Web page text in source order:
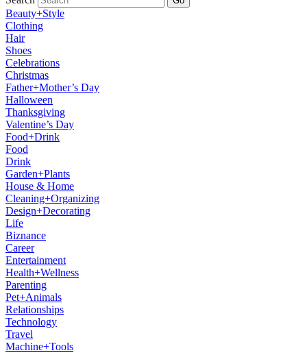
Beauty+Style
Clothing
Hair
Shoes
Celebrations
Christmas
Father+Mother’s Day
Halloween
Thanksgiving
Valentine’s Day
Food+Drink
Food
Drink
Garden+Plants
House & Home
Cleaning+Organizing
Design+Decorating
Life
Biznance
Career
Entertainment
Health+Wellness
Parenting
Pet+Animals
Relationships
Technology
Travel
Machine+Tools